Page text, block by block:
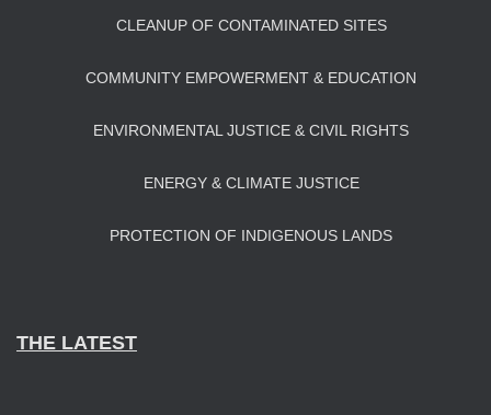
CLEANUP OF CONTAMINATED SITES
COMMUNITY EMPOWERMENT & EDUCATION
ENVIRONMENTAL JUSTICE & CIVIL RIGHTS
ENERGY & CLIMATE JUSTICE
PROTECTION OF INDIGENOUS LANDS
THE LATEST